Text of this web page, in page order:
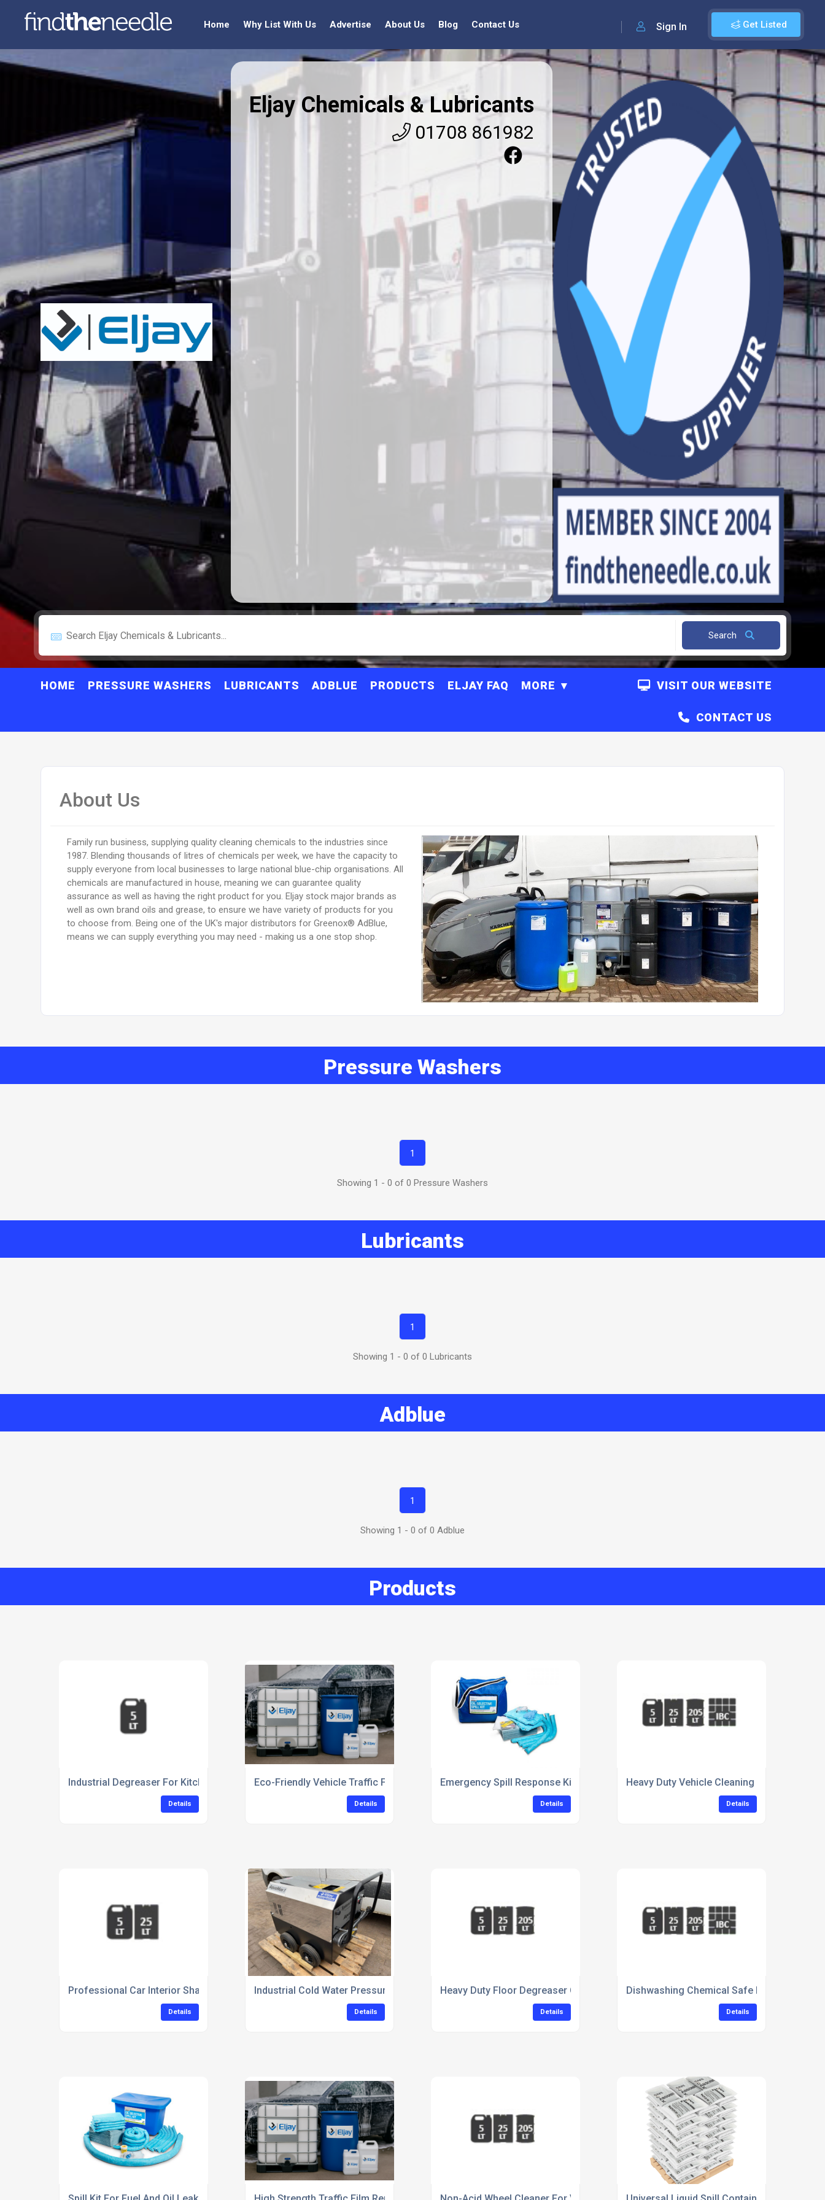
Get Listed
Sign In
Home Why List With Us Advertise About Us Blog Contact Us
Eljay Chemicals & Lubricants
01708 861982
Search
HOME PRESSURE WASHERS LUBRICANTS ADBLUE PRODUCTS ELJAY FAQ MORE VISIT OUR WEBSITE
CONTACT US
About Us
Family run business, supplying quality cleaning chemicals to the industries since
1987. Blending thousands of litres of chemicals per week, we have the capacity to
supply everyone from local businesses to large national blue-chip organisations. All
chemicals are manufactured in house, meaning we can guarantee quality
assurance as well as having the right product for you. Eljay stock major brands as
well as own brand oils and grease, to ensure we have variety of products for you
to choose from. Being one of the UK's major distributors for Greenox® AdBlue,
means we can supply everything you may need - making us a one stop shop.
Pressure Washers
1
Showing 1 - 0 of 0 Pressure Washers
Lubricants
1
Showing 1 - 0 of 0 Lubricants
Adblue
1
Showing 1 - 0 of 0 Adblue
Products
Industrial Degreaser For Kitchen Equipment Cleaning
Details
Eco-Friendly Vehicle Traffic Film Remover Concentrate
Details
Emergency Spill Response Kit For Warehouse Floors
Details
Heavy Duty Vehicle Cleaning Concentrate
Details
Professional Car Interior Shampoo For Deep Upholstery Cleaning
Details
Industrial Cold Water Pressure Washer For Commercial Use
Details
Heavy Duty Floor Degreaser Concentrate For Industrial Cleaning
Details
Dishwashing Chemical Safe For Food
Details